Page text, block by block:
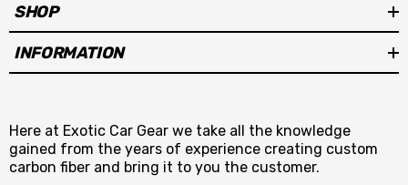
SHOP
INFORMATION
Here at Exotic Car Gear we take all the knowledge
gained from the years of experience creating custom
carbon fiber and bring it to you the customer.